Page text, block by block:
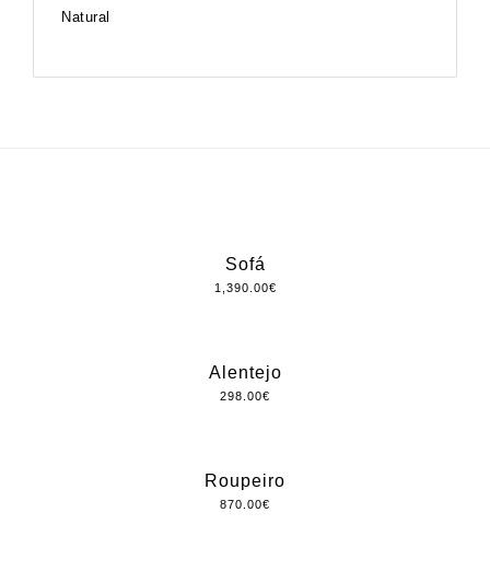
Natural
Sofá
1,390.00€
Alentejo
298.00€
Roupeiro
870.00€